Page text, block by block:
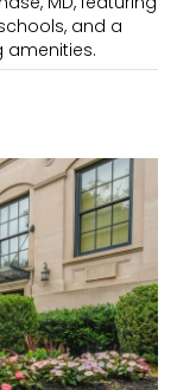
and a
amenities.